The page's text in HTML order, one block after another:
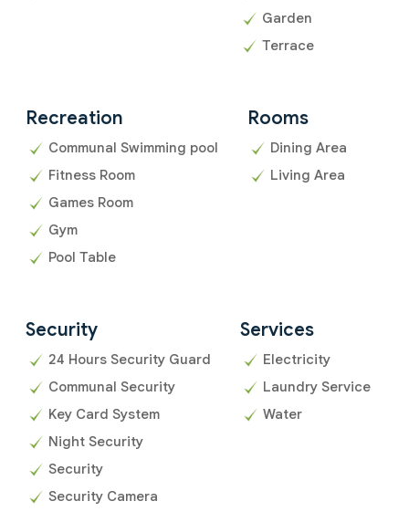
Garden
Terrace
Recreation
Communal Swimming pool
Fitness Room
Games Room
Gym
Pool Table
Rooms
Dining Area
Living Area
Security
24 Hours Security Guard
Communal Security
Key Card System
Night Security
Security
Security Camera
Services
Electricity
Laundry Service
Water